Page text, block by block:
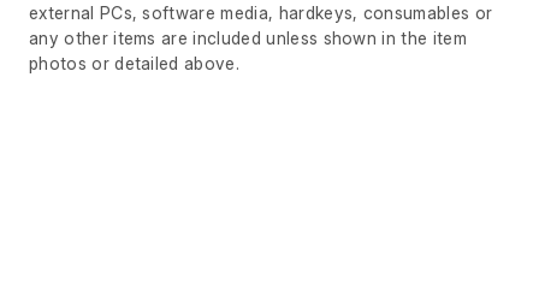
external PCs, software media, hardkeys, consumables or
any other items are included unless shown in the item
photos or detailed above.